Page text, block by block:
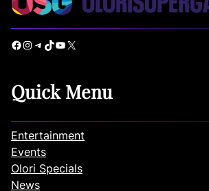
Facebook Instagram Telegram TikTok YouTube X
Quick Menu
Entertainment
Events
Olori Specials
News